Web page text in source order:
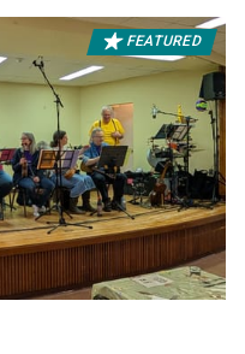
FEATURED